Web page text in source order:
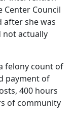
Center Council
after she was
not actually
felony count of
payment of
400 hours
of community